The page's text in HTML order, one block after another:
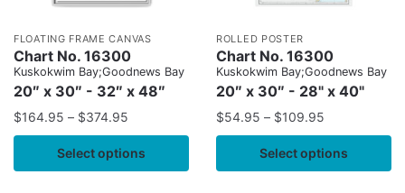
FLOATING FRAME CANVAS
Chart No. 16300
Kuskokwim Bay;Goodnews Bay
20″ x 30″ - 32″ x 48″
$164.95 – $374.95
Select options
ROLLED POSTER
Chart No. 16300
Kuskokwim Bay;Goodnews Bay
20″ x 30″ - 28" x 40"
$54.95 – $109.95
Select options